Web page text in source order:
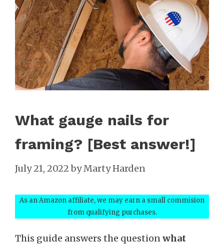
What gauge nails for
framing? [Best answer!]
July 21, 2022 byMarty Harden
As an Amazon affiliate, we may earn a small commision
from qualifying purchases.
This guide answers the questionwhat